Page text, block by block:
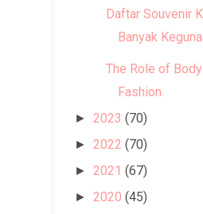
Daftar Souvenir
Banyak
The Role of
Fashion
► 2023 (70)
► 2022 (70)
► 2021 (67)
► 2020 (45)